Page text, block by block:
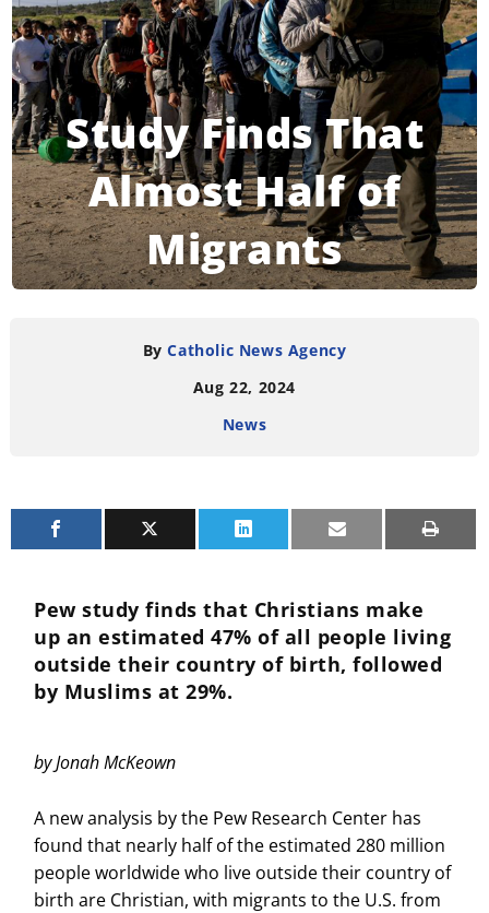
Study Finds That
Almost Half of
Migrants
Worldwide Are
Christians
ByCatholic News Agency
Aug 22, 2024
News
Pew study finds that Christians make
up an estimated 47% of all people living
outside their country of birth, followed
by Muslims at 29%.
byJonah McKeown
A new analysis by the Pew Research Center has
found that nearly half of the estimated 280 million
people worldwide who live outside their country of
birth are Christian, with migrants to the U.S. from